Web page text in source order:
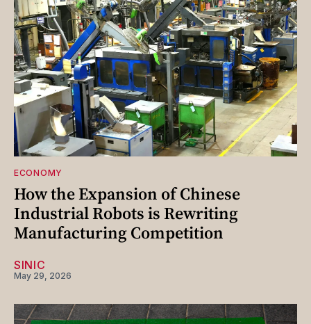
ECONOMY
How the Expansion of Chinese
Industrial Robots is Rewriting
Manufacturing Competition
SINIC
May 29, 2026